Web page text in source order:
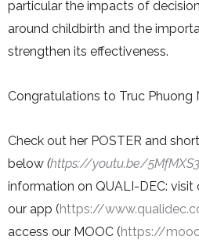
particular the impacts of
around childbirth and the
strengthen its effectiveness.
Congratulations to Truc Phuong
Check out her POSTER and
below (https://youtu.be/
information on QUALI-DEC:
our app (https://
access our MOOC (https://